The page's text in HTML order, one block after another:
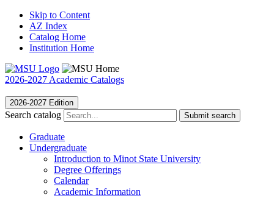
Skip to Content
AZ Index
Catalog Home
Institution Home
2026-2027 Academic Catalogs
2026-2027 Edition
Search catalog Submit search
Graduate
Undergraduate
Introduction to Minot State University
Degree Offerings
Calendar
Academic Information